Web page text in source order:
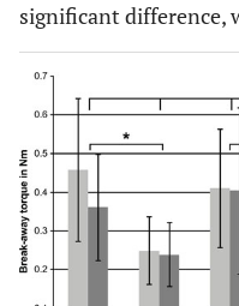
significant difference,